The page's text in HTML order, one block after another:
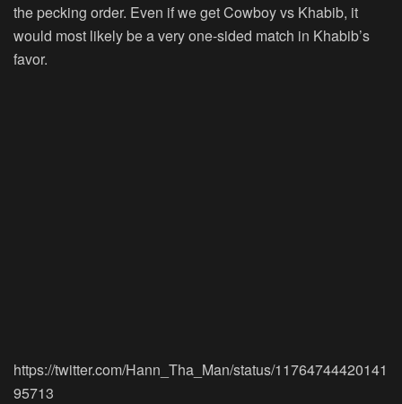
the pecking order. Even if we get Cowboy vs Khabib, it
would most likely be a very one-sided match in Khabib’s
favor.
https://twitter.com/Hann_Tha_Man/status/11764744420141
95713